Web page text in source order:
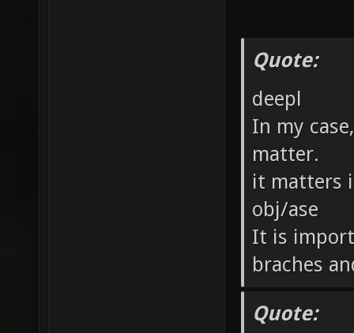
Quote:
deepl
In my
matter.
it matters
obj/ase
It is
braches
Quote: